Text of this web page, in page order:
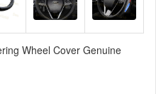
Wheel Cover Genuine